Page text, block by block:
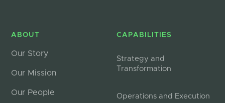
ABOUT
Our Story
Our Mission
Our People
CAPABILITIES
Strategy and
Transformation
Operations and Execution